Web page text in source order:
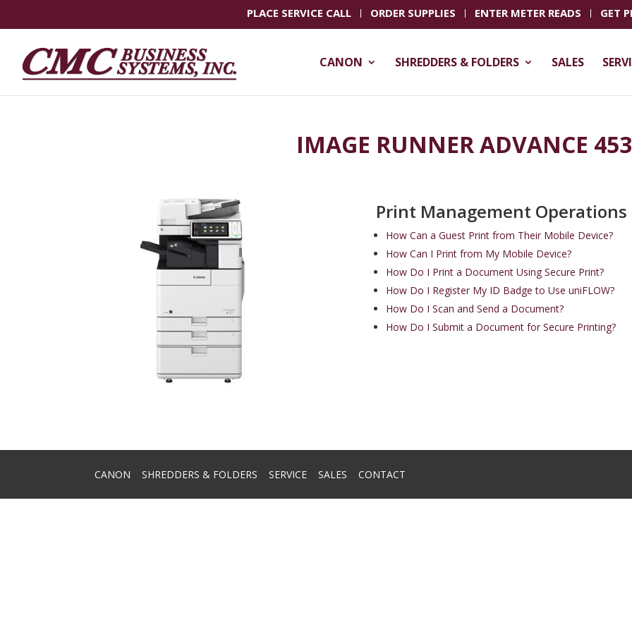
PLACE SERVICE CALL ORDER SUPPLIES ENTER METER READS GET
CANON SHREDDERS & FOLDERS SALES
IMAGE RUNNER ADVANCE
Print Management Operations
How Can a Guest Print from Their Mobile Device?
How Can I Print from My Mobile Device?
How Do I Print a Document Using Secure Print?
How Do I Register My ID Badge to Use uniFLOW?
How Do I Scan and Send a Document?
How Do I Submit a Document for Secure Printing?
CANON SHREDDERS & FOLDERS SERVICE SALES CONTACT